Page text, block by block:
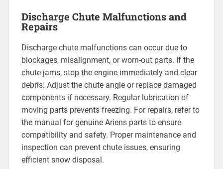
Discharge Chute Malfunctions and
Repairs
Discharge chute malfunctions can occur due to
blockages, misalignment, or worn-out parts. If the
chute jams, stop the engine immediately and clear
debris. Adjust the chute angle or replace damaged
components if necessary. Regular lubrication of
moving parts prevents freezing. For repairs, refer to
the manual for genuine Ariens parts to ensure
compatibility and safety. Proper maintenance and
inspection can prevent chute issues, ensuring
efficient snow disposal.